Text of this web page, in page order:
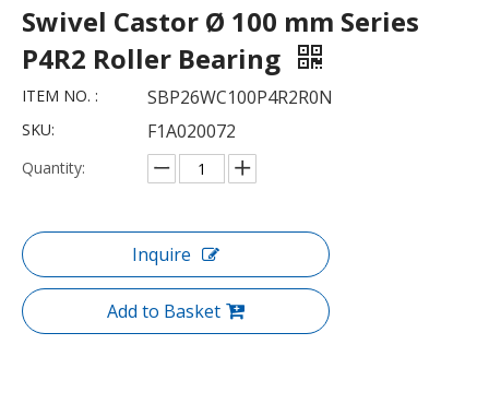
Swivel Castor Ø 100 mm Series
P4R2 Roller Bearing
ITEM NO. : SBP26WC100P4R2R0N
SKU: F1A020072
Quantity:
Inquire
Add to Basket